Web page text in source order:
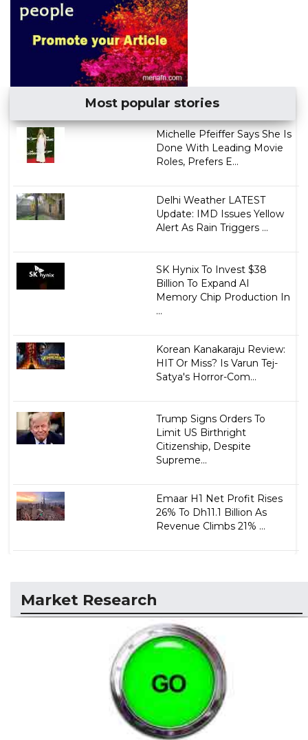
Most popular stories
Michelle Pfeiffer Says She Is
Done With Leading Movie
Roles, Prefers E...
Delhi Weather LATEST
Update: IMD Issues Yellow
Alert As Rain Triggers ...
SK Hynix To Invest $38
Billion To Expand AI
Memory Chip Production In
...
Korean Kanakaraju Review:
HIT Or Miss? Is Varun Tej-
Satya's Horror-Com...
Trump Signs Orders To
Limit US Birthright
Citizenship, Despite
Supreme...
Emaar H1 Net Profit Rises
26% To Dh11.1 Billion As
Revenue Climbs 21% ...
Market Research